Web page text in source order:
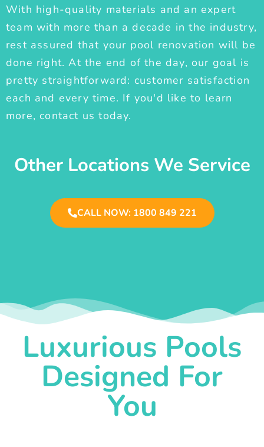
With high-quality materials and an expert
team with more than a decade in the industry,
rest assured that your pool renovation will be
done right. At the end of the day, our goal is
pretty straightforward: customer satisfaction
each and every time. If you'd like to learn
more, contact us today.
Other Locations We Service
CALL NOW: 1800 849 221
Luxurious Pools
Designed For
You